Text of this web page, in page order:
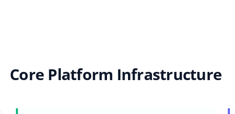
Core Platform Infrastructure